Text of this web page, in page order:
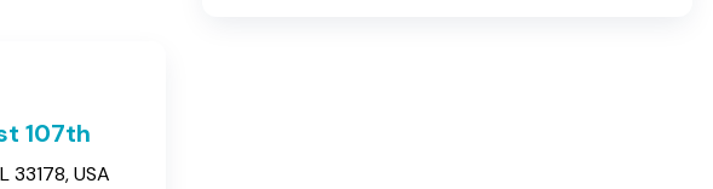
107th
33178, USA